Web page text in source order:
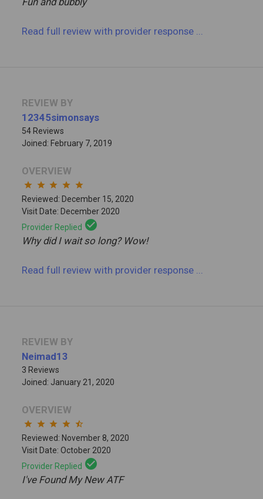
Read full reviewwith provider response
REVIEW BY
12345simonsays
54 Reviews
Joined: February 7, 2019
OVERVIEW
star star star star star
Reviewed: December 15, 2020
Visit Date: December 2020
Provider Replied check_circle
Why did I wait so long? Wow!
Read full reviewwith provider response
REVIEW BY
Neimad13
3 Reviews
Joined: January 21, 2020
OVERVIEW
star star star star star_half
Reviewed: November 8, 2020
Visit Date: October 2020
Provider Replied check_circle
I've Found My New ATF